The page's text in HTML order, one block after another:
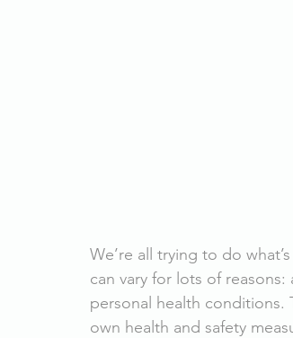
We’re all trying to do
can vary for lots of reasons:
personal health conditions.
own health and safety